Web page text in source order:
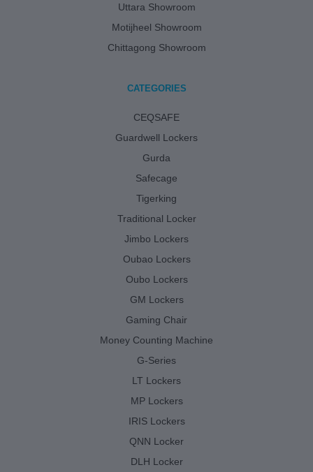
Uttara Showroom
Motijheel Showroom
Chittagong Showroom
CATEGORIES
CEQSAFE
Guardwell Lockers
Gurda
Safecage
Tigerking
Traditional Locker
Jimbo Lockers
Oubao Lockers
Oubo Lockers
GM Lockers
Gaming Chair
Money Counting Machine
G-Series
LT Lockers
MP Lockers
IRIS Lockers
QNN Locker
DLH Locker